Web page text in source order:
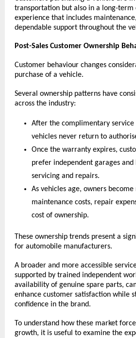
transportation but also in a long-term
experience that includes
dependable support throughout the
Post-Sales Customer Ownership
Customer behaviour changes
purchase of a vehicle.
Several ownership patterns have
across the industry:
After the complimentary service
vehicles never return to
Once the warranty expires,
prefer independent garages
servicing and repairs.
As vehicles age, owners
maintenance costs, repair
cost of ownership.
These ownership trends present a
for automobile manufacturers.
A broader and more accessible
supported by trained independent
availability of genuine spare parts,
enhance customer satisfaction while
confidence in the brand.
To understand how these market
growth, it is useful to examine the